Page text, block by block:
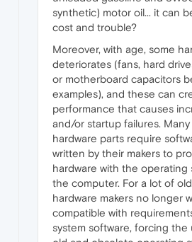
synthetic) motor oil... it can
cost and trouble?
Moreover, with age, some
deteriorates (fans, hard
or motherboard capacitors
examples), and these can
performance that causes
and/or startup failures.
hardware parts require
written by their makers to
hardware with the operating
the computer. For a lot of
hardware makers no longer
compatible with
system software, forcing the